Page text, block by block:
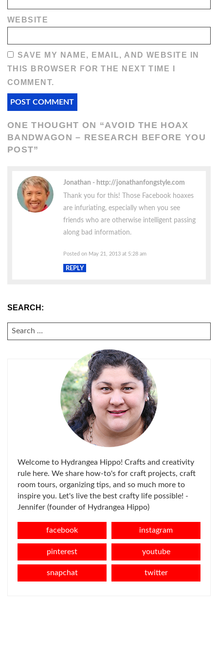
WEBSITE
SAVE MY NAME, EMAIL, AND WEBSITE IN
THIS BROWSER FOR THE NEXT TIME I
COMMENT.
ONE THOUGHT ON “AVOID THE HOAX
BANDWAGON – RESEARCH BEFORE YOU
POST”
Jonathan
http://jonathanfongstyle.com
Thank you for this! Those Facebook hoaxes
are infuriating, especially when you see
friends who are otherwise intelligent passing
along bad information.
Posted on May 21, 2013 at 5:28 am
REPLY
SEARCH:
SEARCH
FOR:
Welcome to Hydrangea Hippo! Crafts and creativity
rule here. We share how-to's for craft projects, craft
room tours, organizing tips, and so much more to
inspire you. Let's live the best crafty life possible! -
Jennifer (founder of Hydrangea Hippo)
facebook instagram
pinterest youtube
snapchat twitter